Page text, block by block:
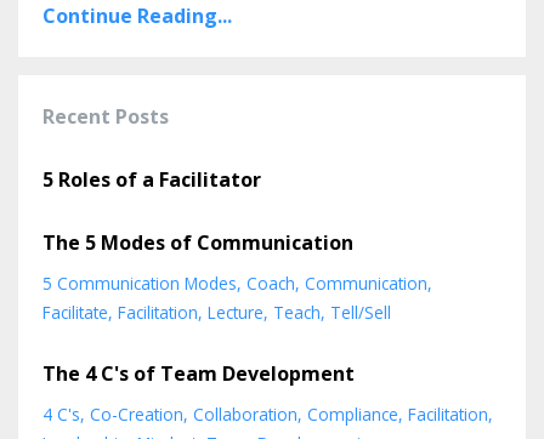
Continue Reading...
Recent Posts
5 Roles of a Facilitator
The 5 Modes of Communication
5 Communication Modes Coach Communication
Facilitate Facilitation Lecture Teach Tell/sell
The 4 C's of Team Development
4 C's Co-Creation Collaboration Compliance Facilitation